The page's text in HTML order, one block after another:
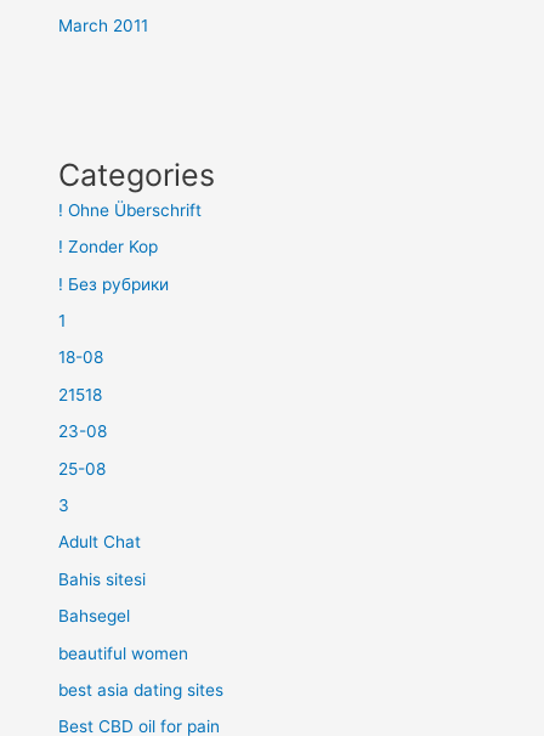
March 2011
Categories
! Ohne Überschrift
! Zonder Kop
! Без рубрики
1
18-08
21518
23-08
25-08
3
Adult Chat
Bahis sitesi
Bahsegel
beautiful women
best asia dating sites
Best CBD oil for pain